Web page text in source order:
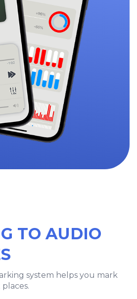
TO AUDIO
system helps you mark